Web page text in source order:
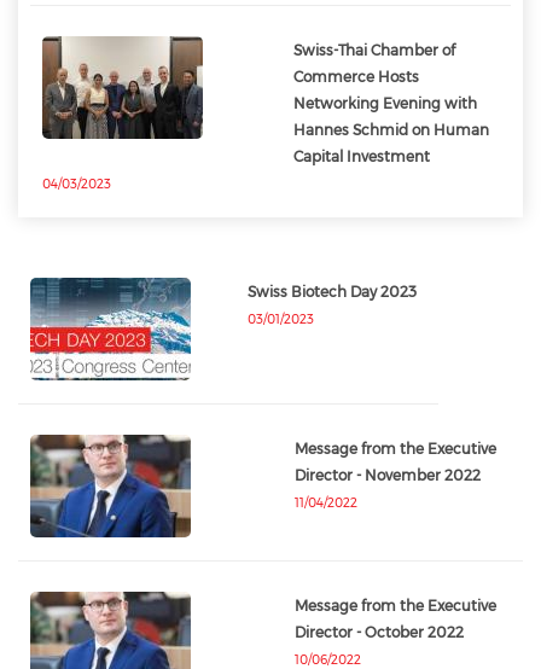
Swiss-Thai Chamber of
Commerce Hosts
Networking Evening with
Hannes Schmid on Human
Capital Investment
04/03/2023
Swiss Biotech Day 2023
03/01/2023
Message from the Executive
Director - November 2022
11/04/2022
Message from the Executive
Director - October 2022
10/06/2022